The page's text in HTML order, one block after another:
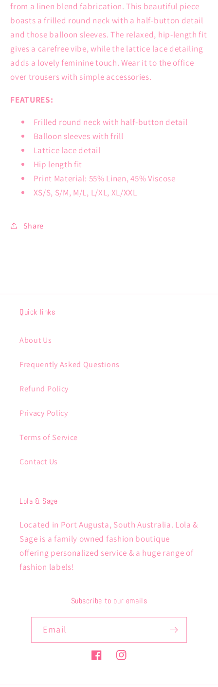
from a linen blend fabrication. This beautiful piece
boasts a frilled round neck with a half-button detail
and those balloon sleeves. The relaxed, hip-length fit
gives a carefree vibe, while the lattice lace detailing
adds a lovely feminine touch. Wear it to the office
over trousers with simple accessories.
FEATURES:
Frilled round neck with half-button detail
Balloon sleeves with frill
Lattice lace detail
Hip length fit
Print Material: 55% Linen, 45% Viscose
XS/S, S/M, M/L, L/XL, XL/XXL
Share
Quick links
About Us
Frequently Asked Questions
Refund Policy
Privacy Policy
Terms of Service
Contact Us
Lola & Sage
Located in Port Augusta, South Australia. Lola &
Sage is a family owned fashion boutique
offering personalized service & a huge range of
fashion labels!
Subscribe to our emails
Email
FacebookInstagram